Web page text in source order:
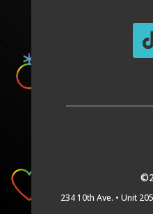
234 10th Ave. • Unit